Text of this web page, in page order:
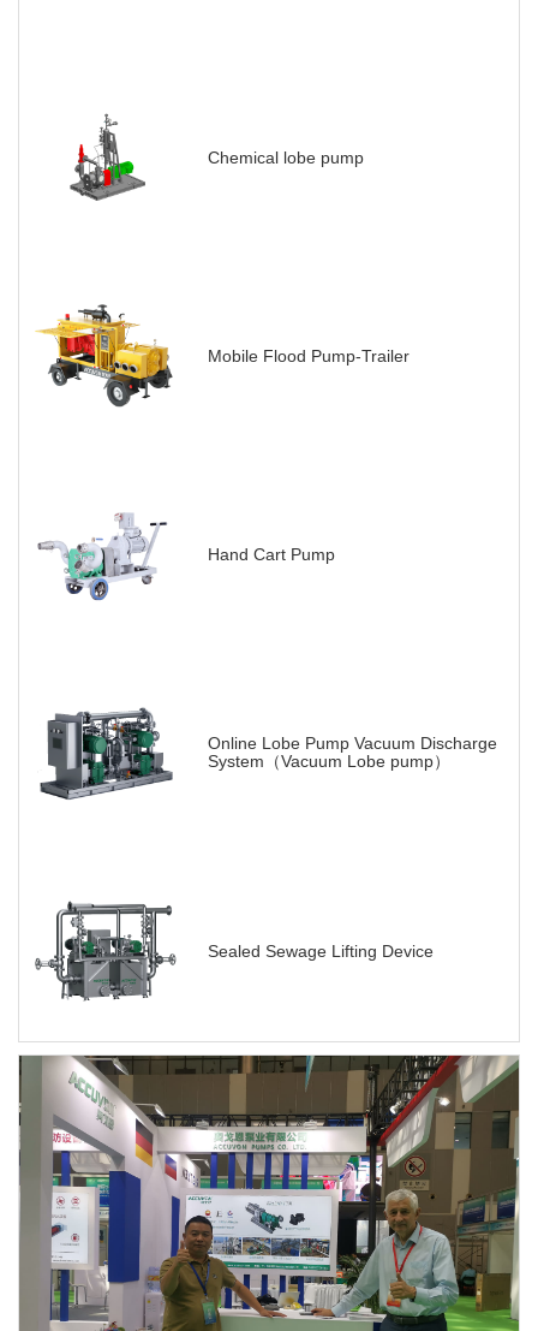
Chemical lobe pump
Mobile Flood Pump-Trailer
Hand Cart Pump
Online Lobe Pump Vacuum Discharge
System（Vacuum Lobe pump）
Sealed Sewage Lifting Device